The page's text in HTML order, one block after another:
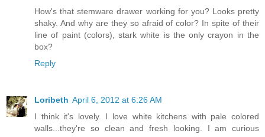
How's that stemware drawer working for you? Looks pretty
shaky. And why are they so afraid of color? In spite of their
line of paint (colors), stark white is the only crayon in the
box?
Reply
Loribeth April 6, 2012 at 6:26 AM
I think it's lovely. I love white kitchens with pale colored
walls...they're so clean and fresh looking. I am curious